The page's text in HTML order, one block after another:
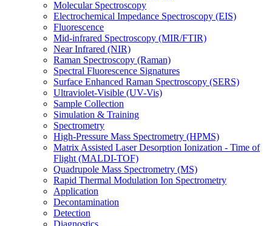
Molecular Spectroscopy
Electrochemical Impedance Spectroscopy (EIS)
Fluorescence
Mid-infrared Spectroscopy (MIR/FTIR)
Near Infrared (NIR)
Raman Spectroscopy (Raman)
Spectral Fluorescence Signatures
Surface Enhanced Raman Spectroscopy (SERS)
Ultraviolet-Visible (UV-Vis)
Sample Collection
Simulation & Training
Spectrometry
High-Pressure Mass Spectrometry (HPMS)
Matrix Assisted Laser Desorption Ionization - Time of
Flight (MALDI-TOF)
Quadrupole Mass Spectrometry (MS)
Rapid Thermal Modulation Ion Spectrometry
Application
Decontamination
Detection
Diagnostics